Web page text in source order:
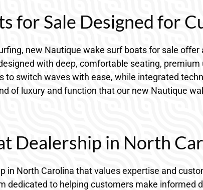
for Sale Designed for
new Nautique wake surf boats for sale
with deep, comfortable seating,
switch waves with ease, while integrated
of luxury and function that our new Nautique
Dealership in North
North Carolina that values expertise and
dedicated to helping customers make informed